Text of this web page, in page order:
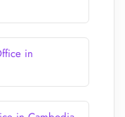
in